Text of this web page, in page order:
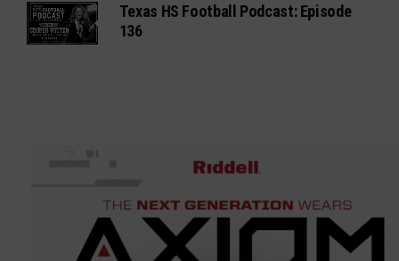
Texas HS Football Podcast: Episode
136